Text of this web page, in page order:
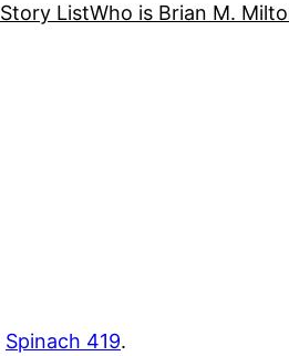
Story ListWho is Brian M.
Spinach 419.